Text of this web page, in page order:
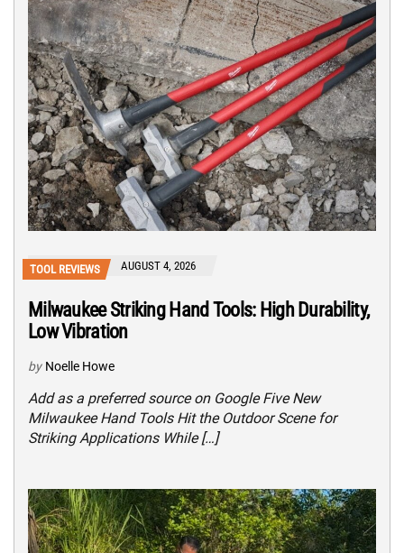
TOOL REVIEWS AUGUST 4, 2026
Milwaukee Striking Hand Tools: High Durability,
Low Vibration
by Noelle Howe
Add as a preferred source on Google Five New
Milwaukee Hand Tools Hit the Outdoor Scene for
Striking Applications While […]